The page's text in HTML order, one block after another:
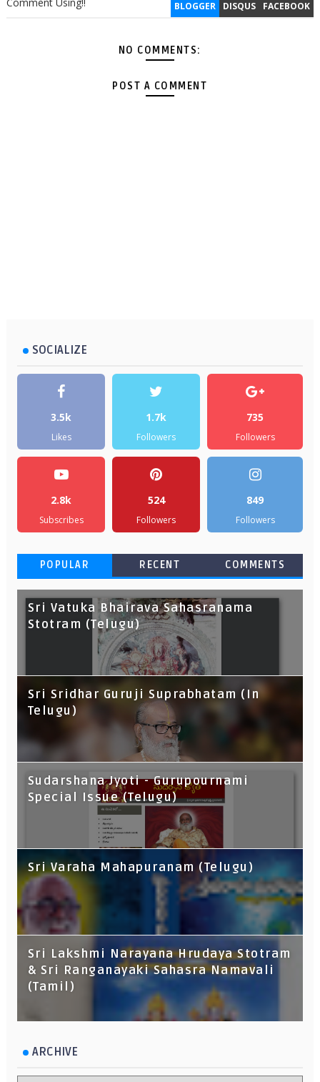
BLOGGER DISQUS FACEBOOK
Comment Using!!
NO COMMENTS:
POST A COMMENT
SOCIALIZE
3.5k
Likes
1.7k
Followers
735
Followers
2.8k
Subscribes
524
Followers
849
Followers
POPULAR RECENT COMMENTS
Sri Vatuka Bhairava Sahasranama
Stotram (Telugu)
Sri Sridhar Guruji Suprabhatam (In
Telugu)
Sudarshana Jyoti - Gurupournami
Special Issue (Telugu)
Sri Varaha Mahapuranam (Telugu)
Sri Lakshmi Narayana Hrudaya Stotram
& Sri Ranganayaki Sahasra Namavali
(Tamil)
ARCHIVE